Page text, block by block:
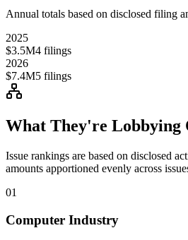
Annual totals based on disclosed filing
2025
$3.5M4 filings
2026
$7.4M5 filings
What They're Lobbying
Issue rankings are based on disclosed
amounts apportioned evenly across
01
Computer Industry